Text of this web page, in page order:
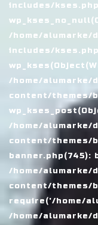
includes/
/home/alumarke/
includes/
/home/alumarke/
content/themes/
/home/alumarke/
content/themes/
banner.php(745):
/home/alumarke/
content/themes/
require('/home/
/home/alumarke/